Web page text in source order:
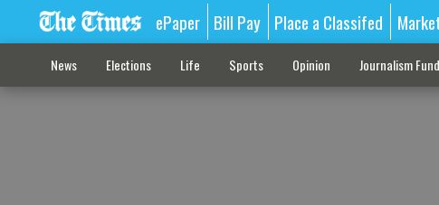
ePaper Bill Pay Place a Classifed
News Elections Life Sports Opinion Journalism Fund